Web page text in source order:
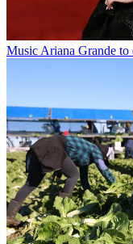
MusicAriana Grande to